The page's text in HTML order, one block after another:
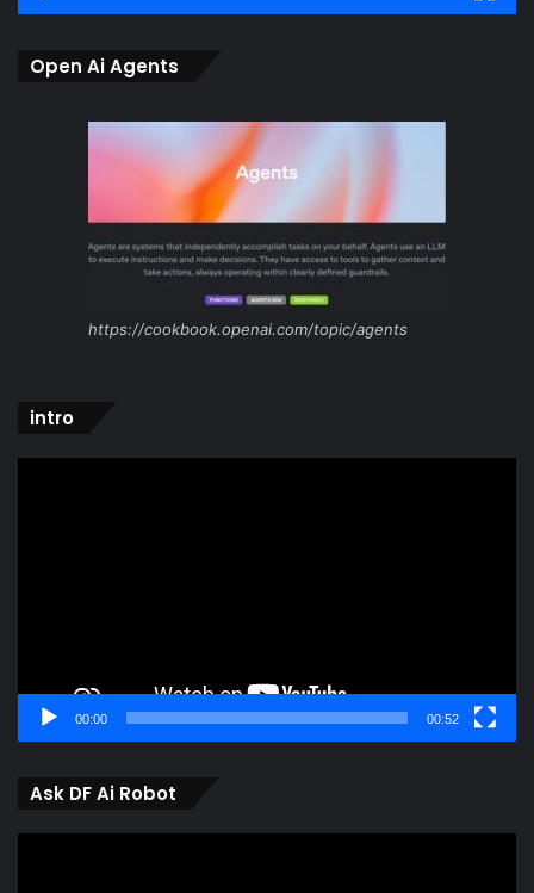
Open Ai Agents
https://cookbook.openai.com/topic/agents
intro
00:00 00:52
Ask DF Ai Robot